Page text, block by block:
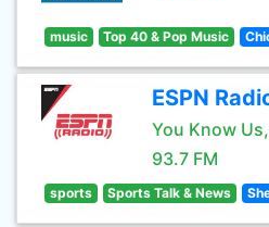
music Top 40 & Pop Music
ESPN
You Know
93.7 FM
sports Sports Talk & News